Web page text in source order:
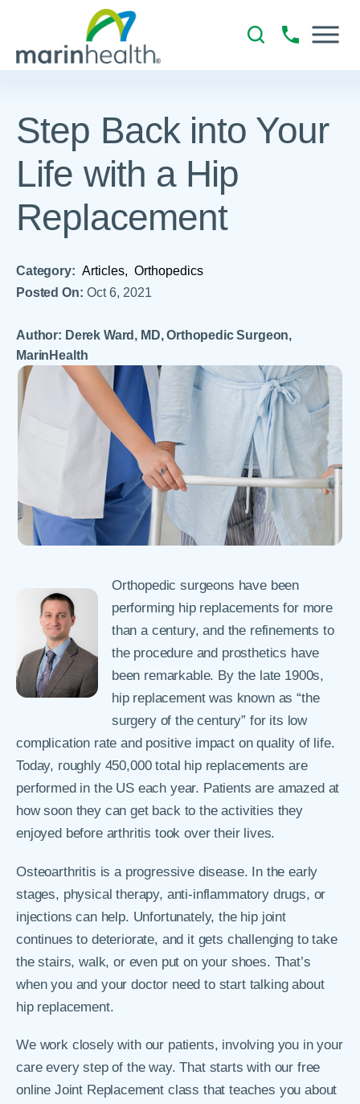
Step Back into Your
Life with a Hip
Replacement
Category: Articles, Orthopedics
Posted On: Oct 6, 2021
Author: Derek Ward, MD, Orthopedic Surgeon,
MarinHealth
Orthopedic surgeons have been
performing hip replacements for more
than a century, and the refinements to
the procedure and prosthetics have
been remarkable. By the late 1900s,
hip replacement was known as “the
surgery of the century” for its low
complication rate and positive impact on quality of life.
Today, roughly 450,000 total hip replacements are
performed in the US each year. Patients are amazed at
how soon they can get back to the activities they
enjoyed before arthritis took over their lives.
Osteoarthritis is a progressive disease. In the early
stages, physical therapy, anti-inflammatory drugs, or
injections can help. Unfortunately, the hip joint
continues to deteriorate, and it gets challenging to take
the stairs, walk, or even put on your shoes. That’s
when you and your doctor need to start talking about
hip replacement.
We work closely with our patients, involving you in your
care every step of the way. That starts with our free
online Joint Replacement class that teaches you about